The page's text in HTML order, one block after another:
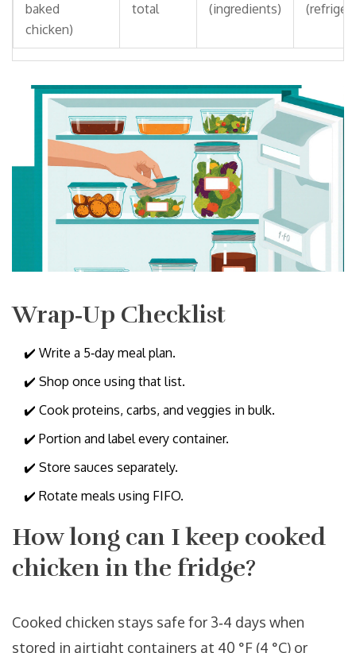
baked
chicken)
total
(ingredients)
Wrap‑Up Checklist
✔️ Write a 5‑day meal plan.
✔️ Shop once using that list.
✔️ Cook proteins, carbs, and veggies in bulk.
✔️ Portion and label every container.
✔️ Store sauces separately.
✔️ Rotate meals using FIFO.
How long can I keep cooked
chicken in the fridge?
Cooked chicken stays safe for 3‑4 days when
stored in airtight containers at 40 °F (4 °C) or